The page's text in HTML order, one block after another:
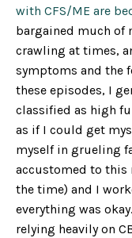
with CFS/ME are
bargained much of
crawling at times,
symptoms and the
these episodes, I
classified as high
as if I could get
myself in grueling
accustomed to this
the time) and I
everything was
relying heavily on